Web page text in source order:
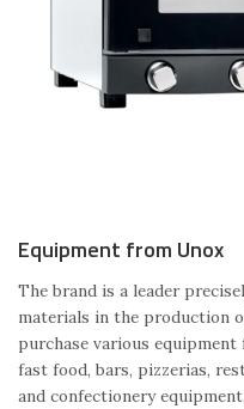
Equipment from Unox
The brand is a leader
materials in the production
purchase various
fast food, bars, pizzerias,
and confectionery